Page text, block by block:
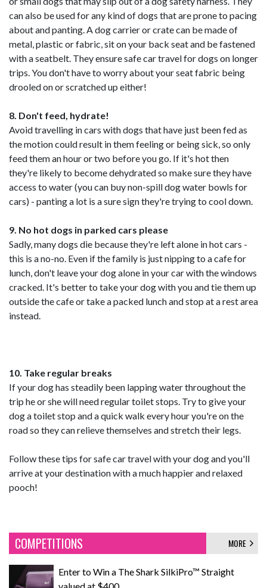
can also be used for any kind of dogs that are prone to pacing
about and panting. A dog carrier or crate can be made of
metal, plastic or fabric, sit on your back seat and be fastened
with a seatbelt. They ensure safe car travel for dogs on longer
trips. You don't have to worry about your seat fabric being
drooled on or scratched up either!
8. Don't feed, hydrate!
Avoid travelling in cars with dogs that have just been fed as
the motion could result in them feeling or being sick, so only
feed them an hour or two before you go. If it's hot then
they're likely to become dehydrated so make sure they have
access to water (you can buy non-spill dog water bowls for
cars) - panting a lot is a sure sign they're trying to cool down.
9. No hot dogs in parked cars please
Sadly, many dogs die because they're left alone in hot cars -
this is a no-no. Even if the family is just nipping to a cafe for
lunch, don't leave your dog alone in your car with the windows
cracked. It's better to take your dog with you and tie them up
outside the cafe or take a packed lunch and stop at a rest area
instead.
10. Take regular breaks
If your dog has steadily been lapping water throughout the
trip he or she will need regular toilet stops. Try to give your
dog a toilet stop and a quick walk every hour you're on the
road so they can relieve themselves and stretch their legs.
Follow these tips for safe car travel with your dog and you'll
arrive at your destination with a much happier and relaxed
pooch!
COMPETITIONS MORE
Enter to Win a The Shark SilkiPro™ Straight
valued at $400